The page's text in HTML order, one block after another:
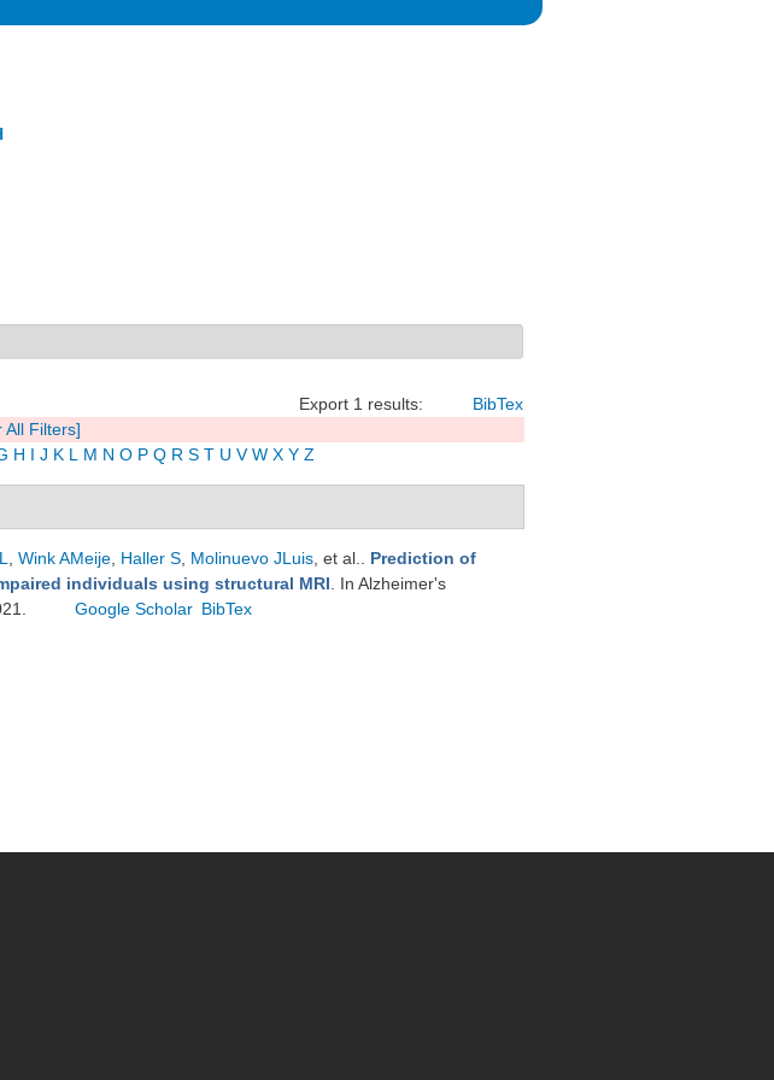
Export 1 results: BibTex
All Filters]
H I J K L M N O P Q R S T U V W X Y Z
Wink AMeije Haller S Molinuevo JLuis , et al.
Prediction of
individuals using structural MRI . In Alzheimer's
Google Scholar BibTex